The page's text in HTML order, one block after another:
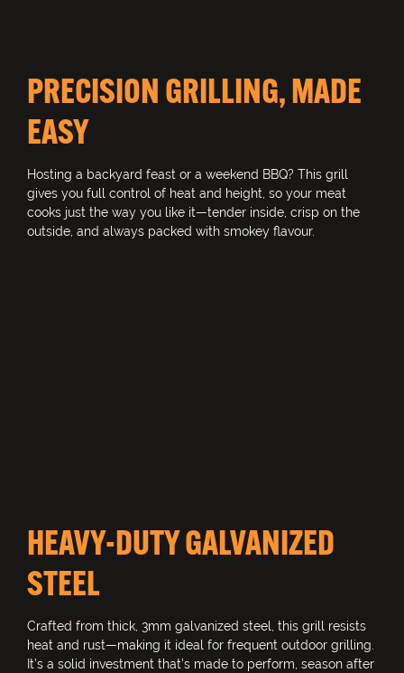
PRECISION GRILLING, MADE
EASY
Hosting a backyard feast or a weekend BBQ? This grill
gives you full control of heat and height, so your meat
cooks just the way you like it—tender inside, crisp on the
outside, and always packed with smokey flavour.
HEAVY-DUTY GALVANIZED
STEEL
Crafted from thick, 3mm galvanized steel, this grill resists
heat and rust—making it ideal for frequent outdoor grilling.
It’s a solid investment that’s made to perform, season after